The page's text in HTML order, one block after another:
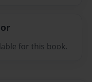
for this book.